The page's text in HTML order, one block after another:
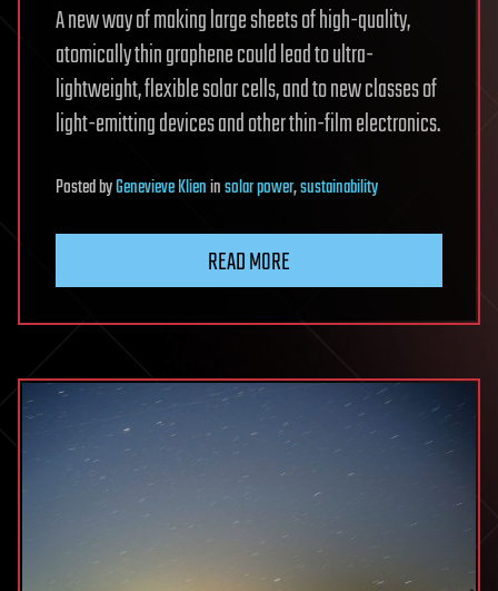
A new way of making large sheets of high-quality,
atomically thin graphene could lead to ultra-
lightweight, flexible solar cells, and to new classes of
light-emitting devices and other thin-film electronics.
PostedbyGenevieve Klieninsolar power,sustainability
READ MORE